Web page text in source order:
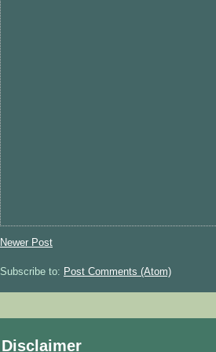
Newer Post
Subscribe to: Post Comments (Atom)
Disclaimer